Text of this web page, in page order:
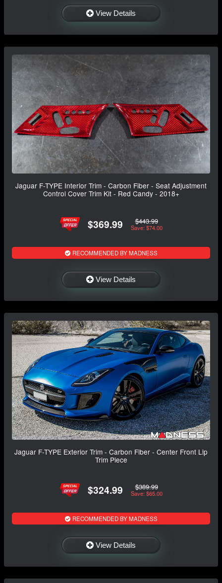
View Details
Jaguar F-TYPE Interior Trim - Carbon Fiber - Seat Adjustment
Control Cover Trim Kit - Red Candy - 2018+
$369.99 $443.99
Save: $74.00
RECOMMENDED BY MADNESS
View Details
Jaguar F-TYPE Exterior Trim - Carbon Fiber - Center Front Lip
Trim Piece
$324.99 $389.99
Save: $65.00
RECOMMENDED BY MADNESS
View Details